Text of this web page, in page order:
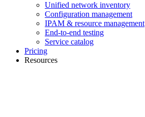
Unified network inventory
Configuration management
IPAM & resource management
End-to-end testing
Service catalog
Pricing
Resources